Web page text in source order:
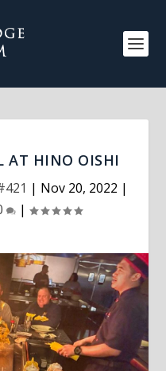
AT HINO OISHI
| Nov 20, 2022 |
|